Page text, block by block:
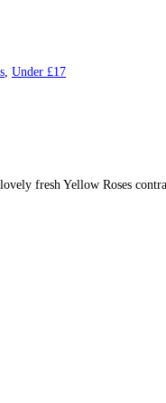
Under £17
fresh Yellow Roses